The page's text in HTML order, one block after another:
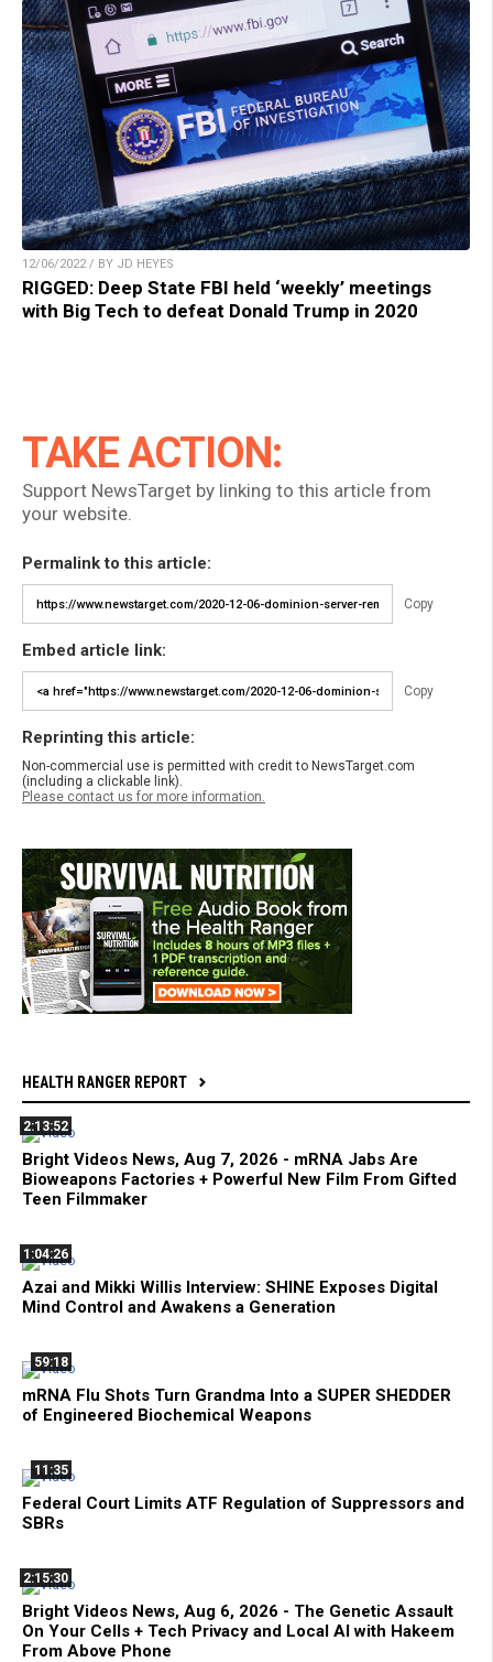
12/06/2022 / BY JD HEYES
RIGGED: Deep State FBI held ‘weekly’ meetings
with Big Tech to defeat Donald Trump in 2020
TAKE ACTION:
Support NewsTarget by linking to this article from
your website.
Permalink to this article:
Copy
Embed article link:
Copy
Reprinting this article:
Non-commercial use is permitted with credit to NewsTarget.com
(including a clickable link).
Please contact us for more information.
HEALTH RANGER REPORT
2:13:52
Bright Videos News, Aug 7, 2026 - mRNA Jabs Are
Bioweapons Factories + Powerful New Film From Gifted
Teen Filmmaker
1:04:26
Azai and Mikki Willis Interview: SHINE Exposes Digital
Mind Control and Awakens a Generation
59:18
mRNA Flu Shots Turn Grandma Into a SUPER SHEDDER
of Engineered Biochemical Weapons
11:35
Federal Court Limits ATF Regulation of Suppressors and
SBRs
2:15:30
Bright Videos News, Aug 6, 2026 - The Genetic Assault
On Your Cells + Tech Privacy and Local AI with Hakeem
From Above Phone